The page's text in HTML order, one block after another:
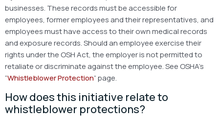
businesses. These records must be accessible for
employees, former employees and their representatives, and
employees must have access to their own medical records
and exposure records. Should an employee exercise their
rights under the OSH Act, the employer is not permitted to
retaliate or discriminate against the employee. See OSHA’s
“Whistleblower Protection” page.
How does this initiative relate to
whistleblower protections?